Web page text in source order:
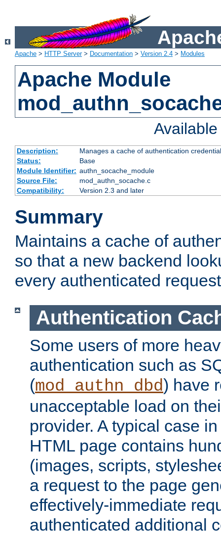
Apache > HTTP Server> Documentation > Version 2.4 > Modules
Apache Module
Description:
Manages a cache of authentication
Status:
Base
Module Identifier: authn_socache_module
Source File:
mod_authn_socache.c
Compatibility:
Version 2.3 and later
Summary
Maintains a cache of
so that a new backend
every authenticated
Authentication
Some users of more
authentication such as
(mod_authn_dbd) have
unacceptable load on
provider. A typical case
HTML page contains
(images, scripts,
a request to the page
effectively-immediate
authenticated additional